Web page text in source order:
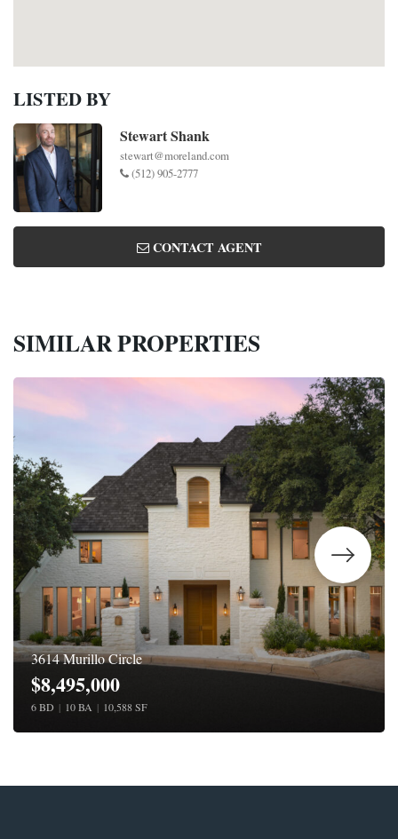
LISTED BY
Stewart Shank
stewart@moreland.com
(512) 905-2777
CONTACT AGENT
SIMILAR PROPERTIES
3614 Murillo Circle
$8,495,000
6 BD | 10 BA | 10,588 SF